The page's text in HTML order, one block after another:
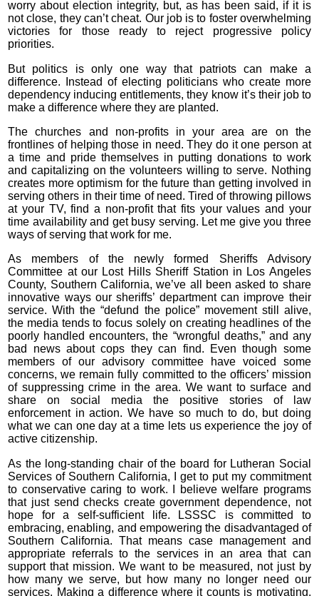
worry about election integrity, but, as has been said, if it is
not close, they can’t cheat. Our job is to foster overwhelming
victories for those ready to reject progressive policy
priorities.
But politics is only one way that patriots can make a
difference. Instead of electing politicians who create more
dependency inducing entitlements, they know it’s their job to
make a difference where they are planted.
The churches and non-profits in your area are on the
frontlines of helping those in need. They do it one person at
a time and pride themselves in putting donations to work
and capitalizing on the volunteers willing to serve. Nothing
creates more optimism for the future than getting involved in
serving others in their time of need. Tired of throwing pillows
at your TV, find a non-profit that fits your values and your
time availability and get busy serving. Let me give you three
ways of serving that work for me.
As members of the newly formed Sheriffs Advisory
Committee at our Lost Hills Sheriff Station in Los Angeles
County, Southern California, we’ve all been asked to share
innovative ways our sheriffs’ department can improve their
service. With the “defund the police” movement still alive,
the media tends to focus solely on creating headlines of the
poorly handled encounters, the “wrongful deaths,” and any
bad news about cops they can find. Even though some
members of our advisory committee have voiced some
concerns, we remain fully committed to the officers’ mission
of suppressing crime in the area. We want to surface and
share on social media the positive stories of law
enforcement in action. We have so much to do, but doing
what we can one day at a time lets us experience the joy of
active citizenship.
As the long-standing chair of the board for Lutheran Social
Services of Southern California, I get to put my commitment
to conservative caring to work. I believe welfare programs
that just send checks create government dependence, not
hope for a self-sufficient life. LSSSC is committed to
embracing, enabling, and empowering the disadvantaged of
Southern California. That means case management and
appropriate referrals to the services in an area that can
support that mission. We want to be measured, not just by
how many we serve, but how many no longer need our
services. Making a difference where it counts is motivating,